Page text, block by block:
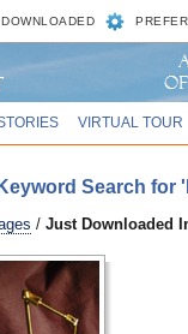
VIRTUAL TOUR
Search for
/ Just Downloaded